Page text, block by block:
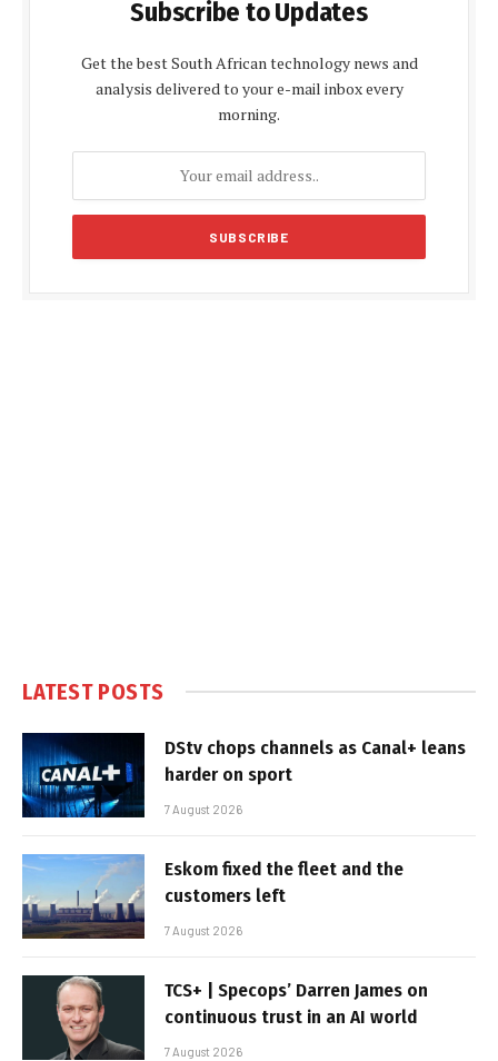
Subscribe to Updates
Get the best South African technology news and
analysis delivered to your e-mail inbox every
morning.
LATEST POSTS
DStv chops channels as Canal+ leans
harder on sport
7 August 2026
Eskom fixed the fleet and the
customers left
7 August 2026
TCS+ | Specops’ Darren James on
continuous trust in an AI world
7 August 2026